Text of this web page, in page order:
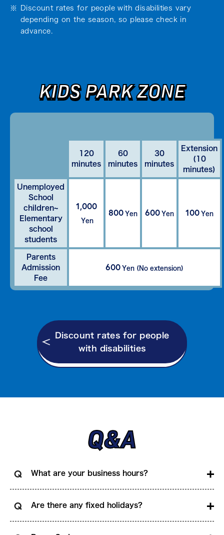
Discount rates for people with disabilities vary
depending on the season, so please check in
advance.
KIDS PARK ZONE
120
minutes
60
minutes
30
minutes
Extension
(10
minutes)
Unemployed
School
children~
Elementary
school
students
1,000
Yen
800 Yen 600 Yen 100 Yen
Parents
Admission
Fee
600 Yen (No extension)
Discount rates for people
with disabilities
Q&A
What are your business hours?
Are there any fixed holidays?